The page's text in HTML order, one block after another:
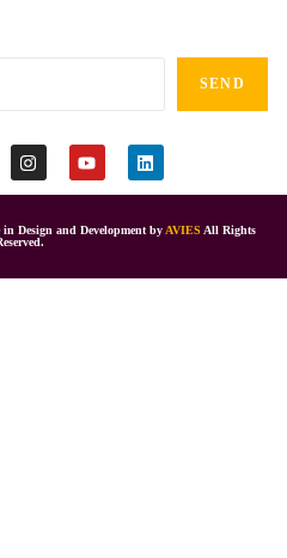
SEND
in Design and Development byAVIES All Rights